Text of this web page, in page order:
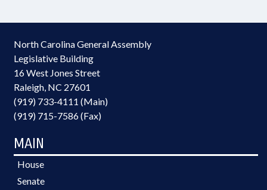
North Carolina General Assembly
Legislative Building
16 West Jones Street
Raleigh, NC 27601
(919) 733-4111 (Main)
(919) 715-7586 (Fax)
MAIN
House
Senate